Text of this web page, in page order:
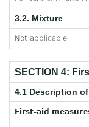
3.2. Mixture
Not applicable
SECTION 4:
4.1 Description
First-aid